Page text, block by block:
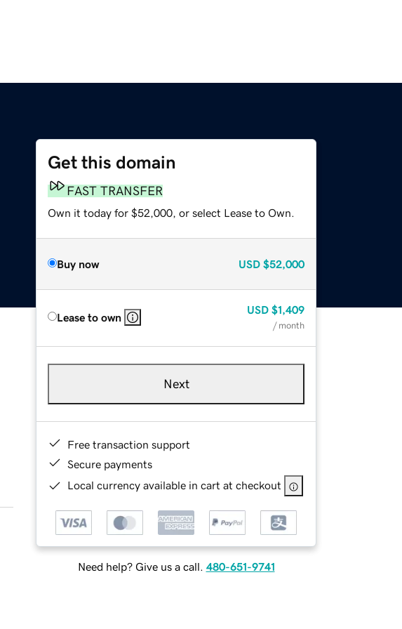
Get this domain
FAST TRANSFER
Own it today for $52,000, or select Lease to Own.
Buy now USD $52,000
Lease to own
USD $1,409
/ month
Next
Free transaction support
Secure payments
Local currency available in cart at checkout
Need help? Give us a call. 480-651-9741